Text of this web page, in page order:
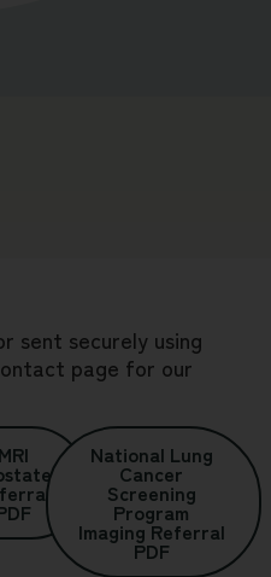
sent securely using
page for our
MRI National Lung
Cancer
Screening
Program
Imaging Referral
PDF